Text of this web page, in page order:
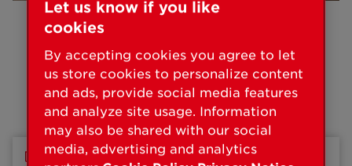
Press Releases
PRESS RELEASE
Let us know if you like
cookies
By accepting cookies you agree to let
us store cookies to personalize content
and ads, provide social media features
and analyze site usage. Information
may also be shared with our social
media, advertising and analytics